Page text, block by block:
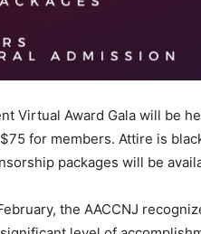
Virtual Award Gala will be
for members. Attire is
packages will be
the AACCNJ